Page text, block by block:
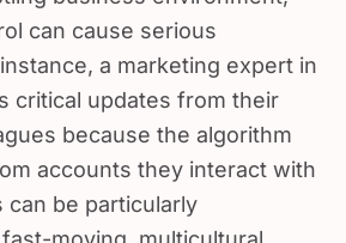
can cause serious
a marketing expert in
critical updates from their
because the algorithm
accounts they interact with
can be particularly
moving, multicultural